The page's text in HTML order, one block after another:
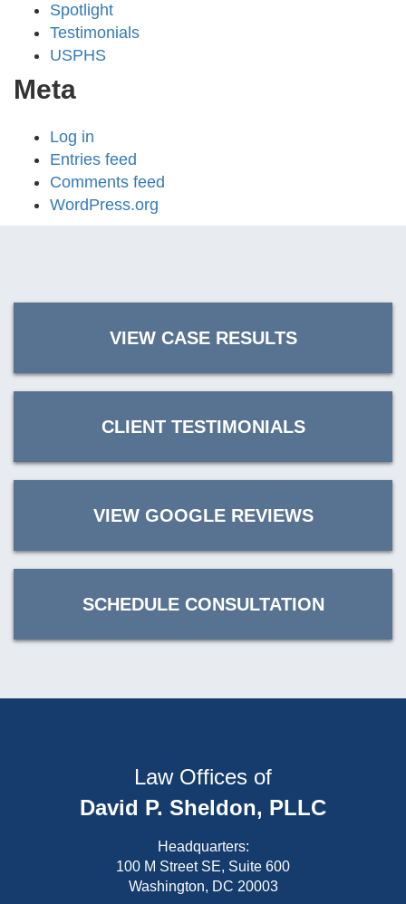
Spotlight
Testimonials
USPHS
Meta
Log in
Entries feed
Comments feed
WordPress.org
VIEW CASE RESULTS
CLIENT TESTIMONIALS
VIEW GOOGLE REVIEWS
SCHEDULE CONSULTATION
Law Offices of
David P. Sheldon, PLLC
Headquarters:
100 M Street SE, Suite 600
Washington, DC 20003